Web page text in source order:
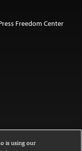
Freedom Center
is using our